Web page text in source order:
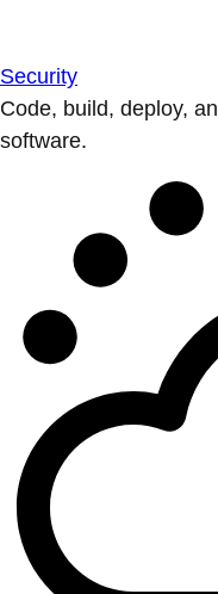
Security
Code, build, deploy,
software.